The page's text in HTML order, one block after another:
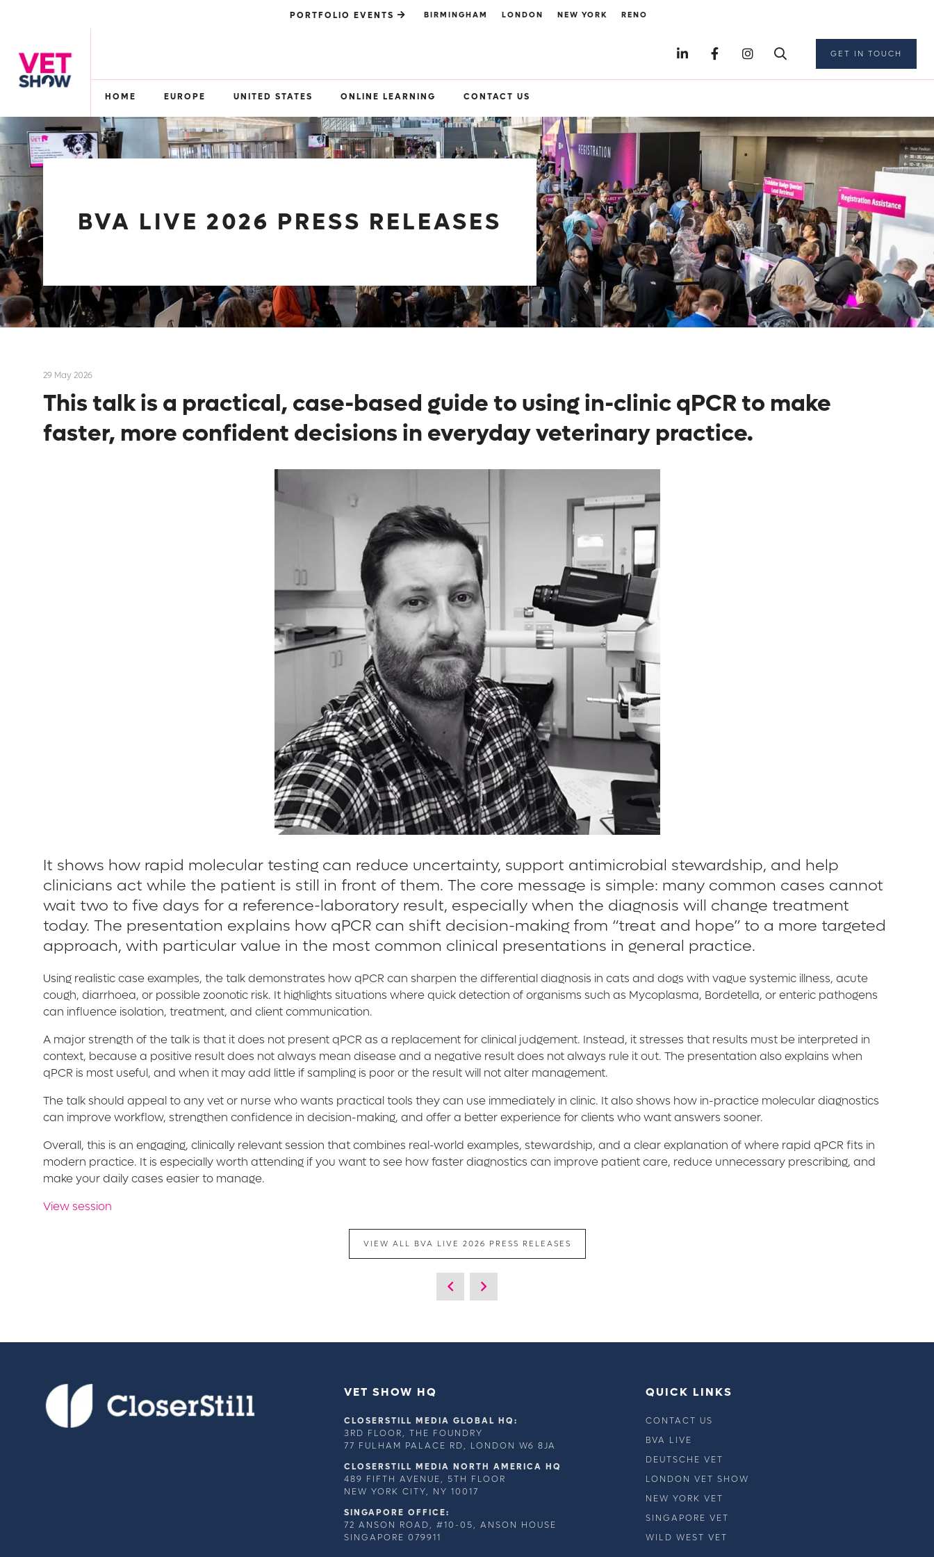
PORTFOLIO EVENTS BIRMINGHAM LONDON NEW YORK RENO
GET IN TOUCH
HOME EUROPE UNITED STATES ONLINE LEARNING CONTACT US
BVA LIVE 2026 PRESS RELEASES
29 May 2026
This talk is a practical, case-based guide to using in-clinic qPCR to make
faster, more confident decisions in everyday veterinary practice.
It shows how rapid molecular testing can reduce uncertainty, support antimicrobial stewardship, and help
clinicians act while the patient is still in front of them. The core message is simple: many common cases cannot
wait two to five days for a reference-laboratory result, especially when the diagnosis will change treatment
today. The presentation explains how qPCR can shift decision-making from “treat and hope” to a more targeted
approach, with particular value in the most common clinical presentations in general practice.
Using realistic case examples, the talk demonstrates how qPCR can sharpen the differential diagnosis in cats and dogs with vague systemic illness, acute
cough, diarrhoea, or possible zoonotic risk. It highlights situations where quick detection of organisms such as Mycoplasma, Bordetella, or enteric pathogens
can influence isolation, treatment, and client communication.
A major strength of the talk is that it does not present qPCR as a replacement for clinical judgement. Instead, it stresses that results must be interpreted in
context, because a positive result does not always mean disease and a negative result does not always rule it out. The presentation also explains when
qPCR is most useful, and when it may add little if sampling is poor or the result will not alter management.
The talk should appeal to any vet or nurse who wants practical tools they can use immediately in clinic. It also shows how in-practice molecular diagnostics
can improve workflow, strengthen confidence in decision-making, and offer a better experience for clients who want answers sooner.
Overall, this is an engaging, clinically relevant session that combines real-world examples, stewardship, and a clear explanation of where rapid qPCR fits in
modern practice. It is especially worth attending if you want to see how faster diagnostics can improve patient care, reduce unnecessary prescribing, and
make your daily cases easier to manage.
View session
VIEW ALL BVA LIVE 2026 PRESS RELEASES
VET SHOW HQ
CLOSERSTILL MEDIA GLOBAL HQ:
3RD FLOOR, THE FOUNDRY
77 FULHAM PALACE RD, LONDON W6 8JA
CLOSERSTILL MEDIA NORTH AMERICA HQ
489 FIFTH AVENUE, 5TH FLOOR
NEW YORK CITY, NY 10017
SINGAPORE OFFICE:
72 ANSON ROAD, #10-05, ANSON HOUSE
SINGAPORE 079911
QUICK LINKS
CONTACT US
BVA LIVE
DEUTSCHE VET
LONDON VET SHOW
NEW YORK VET
SINGAPORE VET
WILD WEST VET